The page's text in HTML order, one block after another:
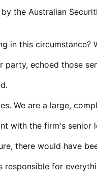
the Australian
in this ​circumstance?
⁠party, echoed those
We are a large,
with the firm's senior
there would have
responsible for